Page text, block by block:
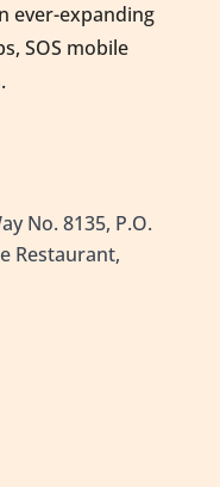
ever-expanding
SOS mobile
No. 8135, P.O.
Restaurant,